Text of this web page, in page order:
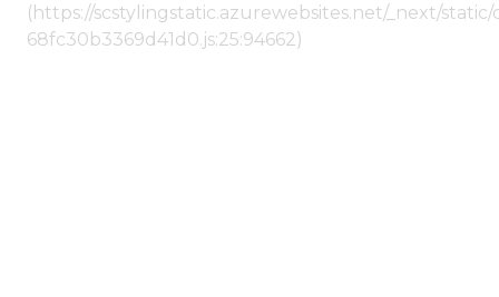
(https://scstylingstatic.azurewebsites.net/_next/
68fc30b3369d41d0.js:25:94662)